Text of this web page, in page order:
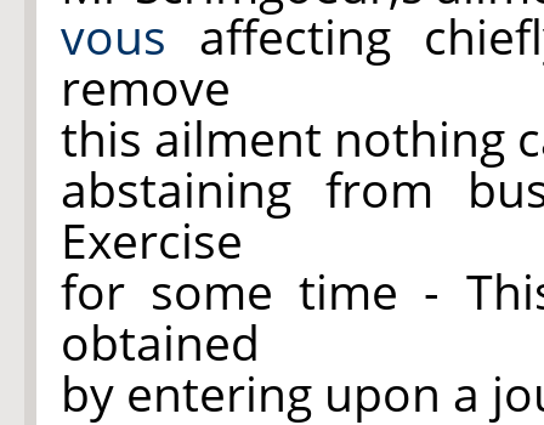
vous affecting
remove
this ailment nothing
abstaining from
Exercise
for some time -
obtained
by entering upon a